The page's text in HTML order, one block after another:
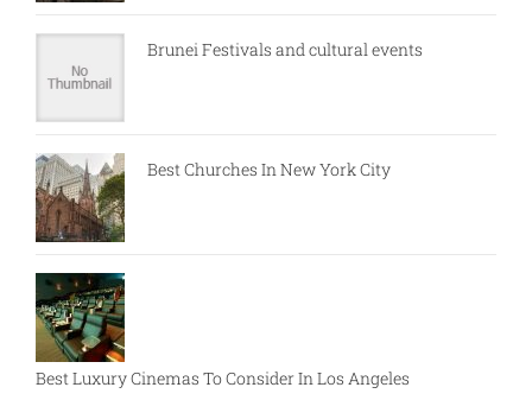
Brunei Festivals and cultural events
Best Churches In New York City
Best Luxury Cinemas To Consider In Los Angeles